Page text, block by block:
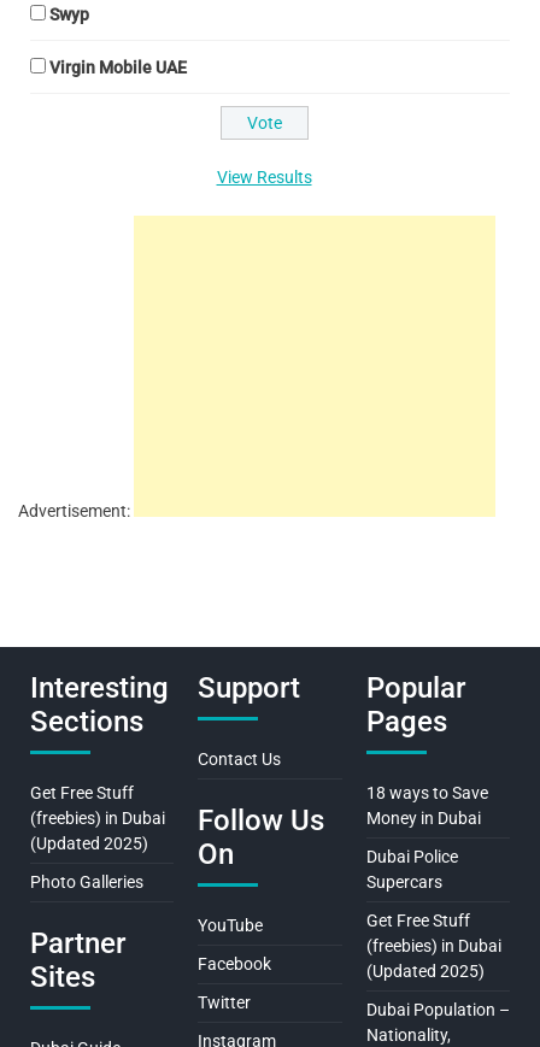
Swyp
Virgin Mobile UAE
View Results
Advertisement:
Interesting
Sections
Get Free Stuff
(freebies) in Dubai
(Updated 2025)
Photo Galleries
Partner
Sites
Support
Contact Us
Follow Us
On
YouTube
Facebook
Twitter
Instagram
Popular
Pages
18 ways to Save
Money in Dubai
Dubai Police
Supercars
Get Free Stuff
(freebies) in Dubai
(Updated 2025)
Dubai Population –
Nationality,